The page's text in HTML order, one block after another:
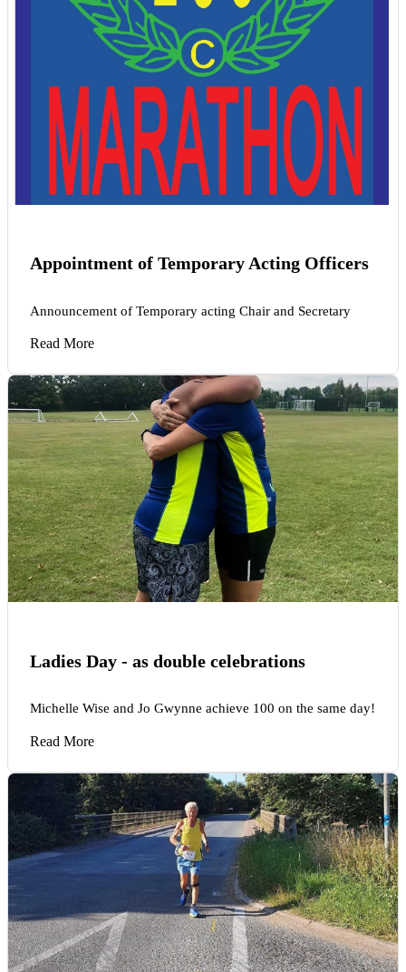
Appointment of Temporary Acting Officers
Announcement of Temporary acting Chair and Secretary
Read More
Ladies Day - as double celebrations
Michelle Wise and Jo Gwynne achieve 100 on the same day!
Read More